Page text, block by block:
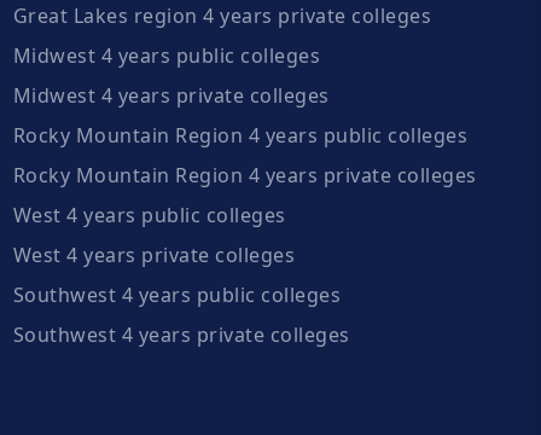
Great Lakes region 4 years private colleges
Midwest 4 years public colleges
Midwest 4 years private colleges
Rocky Mountain Region 4 years public colleges
Rocky Mountain Region 4 years private colleges
West 4 years public colleges
West 4 years private colleges
Southwest 4 years public colleges
Southwest 4 years private colleges